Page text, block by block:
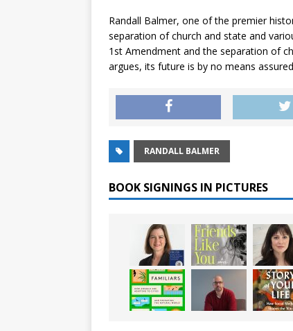
Randall Balmer, one of the premier
separation of church and state and
1st Amendment and the separation of
argues, its future is by no means
RANDALL BALMER
BOOK SIGNINGS IN PICTURES